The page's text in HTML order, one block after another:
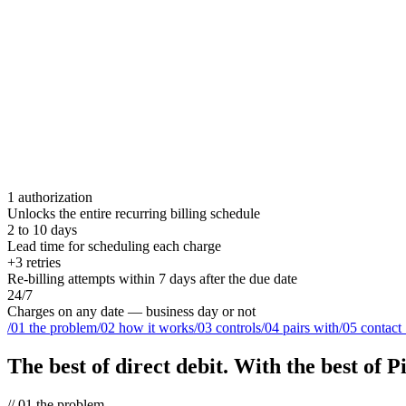
1 authorization
Unlocks the entire recurring billing schedule
2 to 10 days
Lead time for scheduling each charge
+3 retries
Re-billing attempts within 7 days after the due date
24/7
Charges on any date — business day or not
/01 the problem/02 how it works/03 controls/04 pairs with/05 contact
The best of direct debit. With the best of